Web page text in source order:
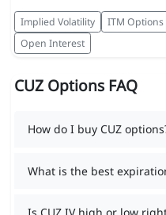
Implied Volatility ITM Options
Open Interest
CUZ Options FAQ
How do I buy CUZ
What is the best